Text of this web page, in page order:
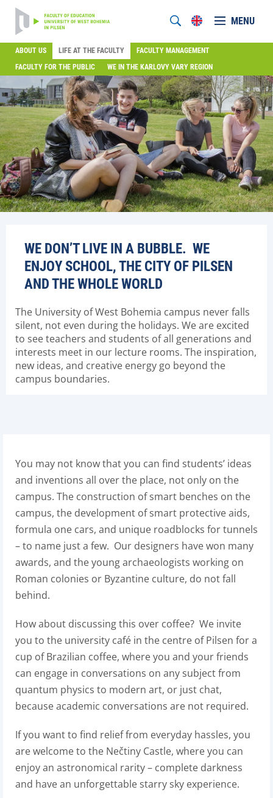
MENU
ABOUT US LIFE AT THE FACULTY
FACULTY MANAGEMENT
FACULTY FOR THE PUBLIC
WE IN THE KARLOVY VARY REGION
WE DON’T LIVE IN A BUBBLE. WE
ENJOY SCHOOL, THE CITY OF PILSEN
AND THE WHOLE WORLD
The University of West Bohemia campus never falls
silent, not even during the holidays. We are excited
to see teachers and students of all generations and
interests meet in our lecture rooms. The inspiration,
new ideas, and creative energy go beyond the
campus boundaries.
You may not know that you can find students’ ideas
and inventions all over the place, not only on the
campus. The construction of smart benches on the
campus, the development of smart protective aids,
formula one cars, and unique roadblocks for tunnels
– to name just a few. Our designers have won many
awards, and the young archaeologists working on
Roman colonies or Byzantine culture, do not fall
behind.
How about discussing this over coffee? We invite
you to the university café in the centre of Pilsen for a
cup of Brazilian coffee, where you and your friends
can engage in conversations on any subject from
quantum physics to modern art, or just chat,
because academic conversations are not required.
If you want to find relief from everyday hassles, you
are welcome to the Nečtiny Castle, where you can
enjoy an astronomical rarity – complete darkness
and have an unforgettable starry sky experience.